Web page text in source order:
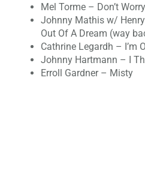
Mel Torme – Don’t
Johnny Mathis w/
Out Of A Dream (way
‪Cathrine Legardh – I’m
Johnny Hartmann – I
Erroll Gardner – Misty